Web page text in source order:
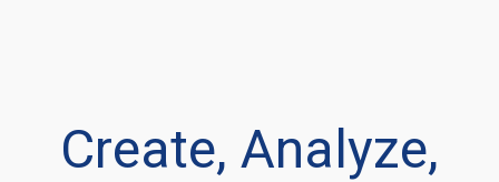
Create, Analyze,